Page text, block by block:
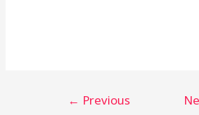
← Previous